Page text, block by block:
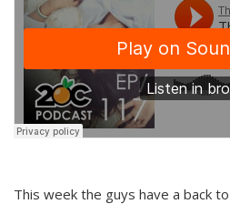
This week the guys have a back